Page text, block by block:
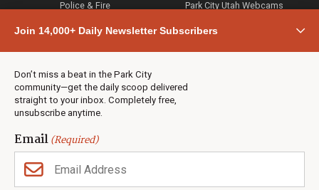
Join 14,000+ Daily Newsletter Subscribers
Don’t miss a beat in the Park City
community—get the daily scoop delivered
straight to your inbox. Completely free,
unsubscribe anytime.
Email(Required)
Police & Fire
Town & County
Weather
Jobs
Events
Neighbors Magazines
Park City Utah Webcams
CONTACT US